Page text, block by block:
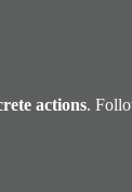
actions.